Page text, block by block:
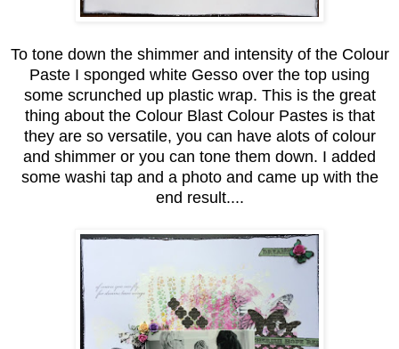
To tone down the shimmer and intensity of the Colour
Paste I sponged white Gesso over the top using
some scrunched up plastic wrap. This is the great
thing about the Colour Blast Colour Pastes is that
they are so versatile, you can have alots of colour
and shimmer or you can tone them down. I added
some washi tap and a photo and came up with the
end result....